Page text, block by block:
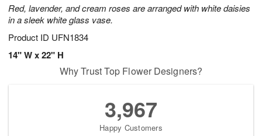
Red, lavender, and cream roses are arranged with white daisies
in a sleek white glass vase.
Product ID UFN1834
14" W x 22" H
Why Trust Top Flower Designers?
3,967
Happy Customers